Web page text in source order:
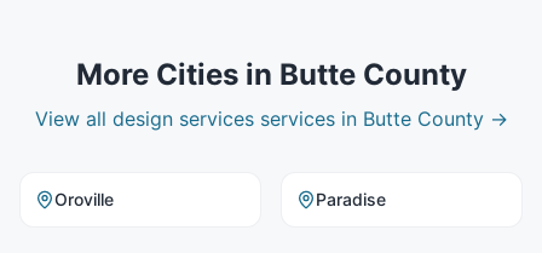
More Cities in Butte County
View all design servicesservices in Butte County→
Oroville Paradise